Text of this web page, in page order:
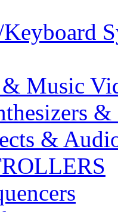
Keyboard
Music
&
&